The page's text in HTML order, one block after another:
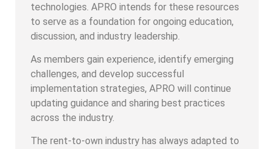
technologies. APRO intends for these resources
to serve as a foundation for ongoing education,
discussion, and industry leadership.
As members gain experience, identify emerging
challenges, and develop successful
implementation strategies, APRO will continue
updating guidance and sharing best practices
across the industry.
The rent-to-own industry has always adapted to